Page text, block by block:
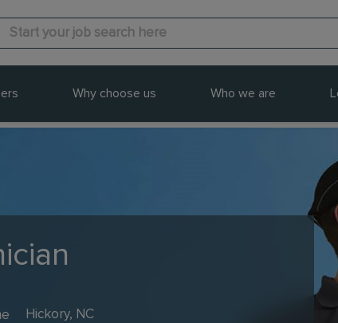
Why choose us Who we are
Hickory, NC